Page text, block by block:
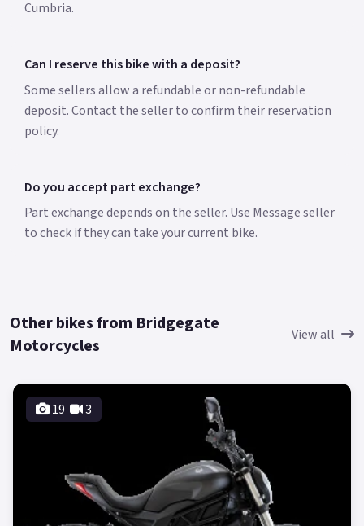
Cumbria.
Can I reserve this bike with a deposit?
Some sellers allow a refundable or non-refundable
deposit. Contact the seller to confirm their reservation
policy.
Do you accept part exchange?
Part exchange depends on the seller. Use Message seller
to check if they can take your current bike.
Other bikes from Bridgegate
Motorcycles
View all
19 3